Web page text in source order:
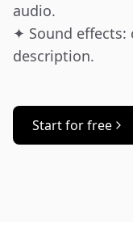
audio.
✦ Sound
description.
Start for free